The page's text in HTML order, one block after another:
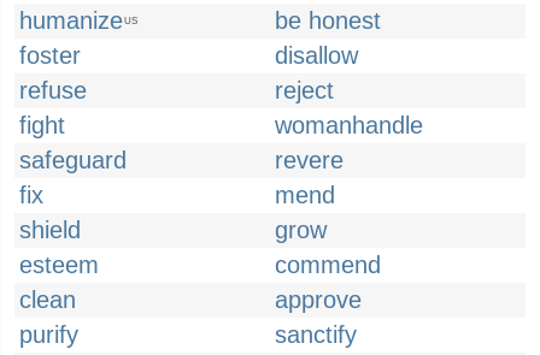
humanizeUS
be honest
foster
disallow
refuse
reject
fight
womanhandle
safeguard
revere
fix
mend
shield
grow
esteem
commend
clean
approve
purify
sanctify